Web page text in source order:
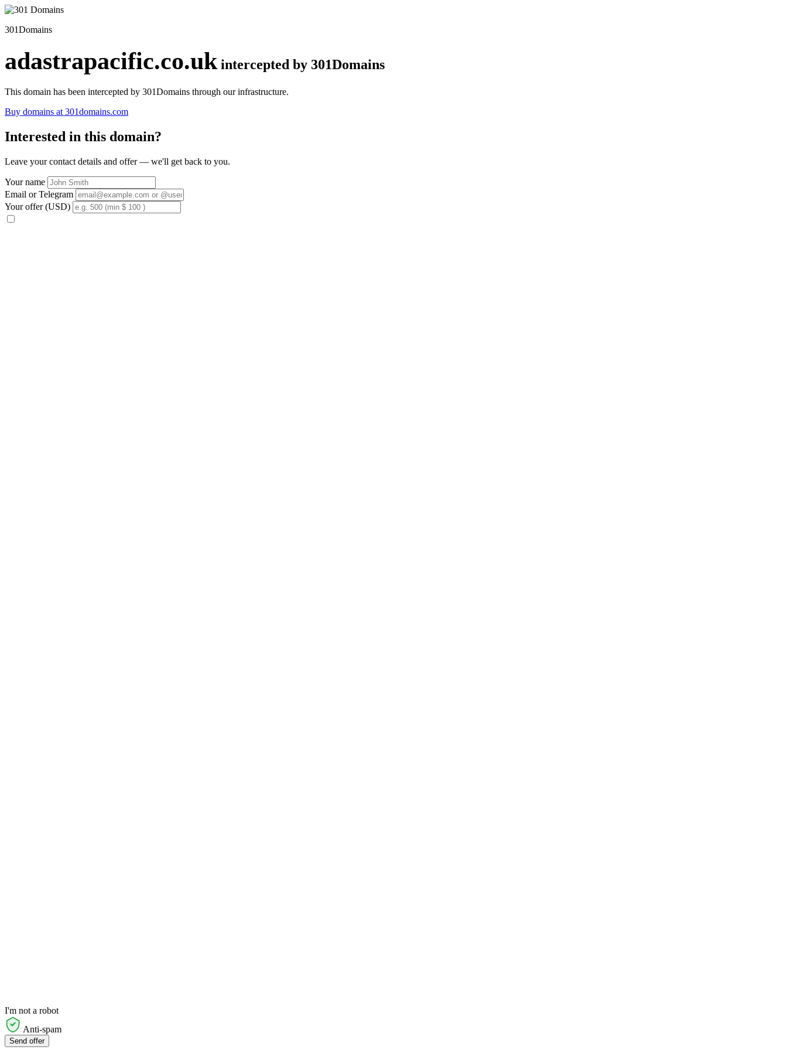
301Domains
adastrapacific.co.uk intercepted by 301Domains
This domain has been intercepted by 301Domains through our infrastructure.
Buy domains at 301domains.com
Interested in this domain?
Leave your contact details and offer — we'll get back to you.
Your name
Email or Telegram
Your offer (USD)
I'm not a robot
Anti-spam
Send offer